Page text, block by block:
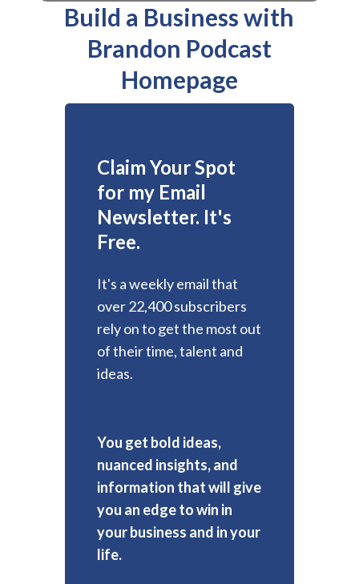
Build a Business with
Brandon Podcast
Homepage
Claim Your Spot
for my Email
Newsletter. It's
Free.
It's a weekly email that
over 22,400 subscribers
rely on to get the most out
of their time, talent and
ideas.
You get bold ideas,
nuanced insights, and
information that will give
you an edge to win in
your business and in your
life.